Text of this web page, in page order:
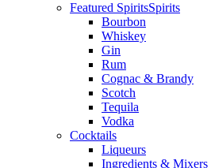
Featured SpiritsSpirits
Bourbon
Whiskey
Gin
Rum
Cognac & Brandy
Scotch
Tequila
Vodka
Cocktails
Liqueurs
Ingredients & Mixers